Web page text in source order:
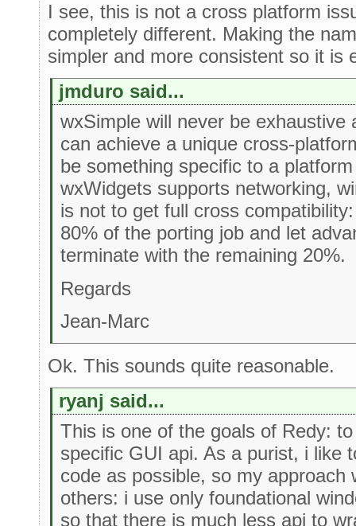
I see, this is not a cross platform
completely different. Making the
simpler and more consistent so it is
jmduro said...
wxSimple will never be
can achieve a unique cross-
be something specific to a
wxWidgets supports networking,
is not to get full cross
80% of the porting job and let
terminate with the remaining 20%.
Regards
Jean-Marc
Ok. This sounds quite reasonable.
ryanj said...
This is one of the goals of Redy:
specific GUI api. As a purist, i like
code as possible, so my approach
others: i use only foundational
so that there is much less api to